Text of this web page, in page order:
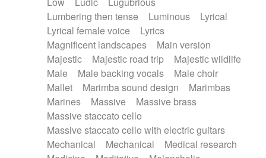
Lumbering then tense
Luminous
Lyrical
Lyrical female voice
Lyrics
Magnificent landscapes
Main version
Majestic
Majestic road trip
Majestic wildlife
Male
Male backing vocals
Male choir
Mallet
Marimba sound design
Marimbas
Marines
Massive
Massive brass
Massive staccato cello
Massive staccato cello with electric guitars
Mechanical
Mechanical
Medical research